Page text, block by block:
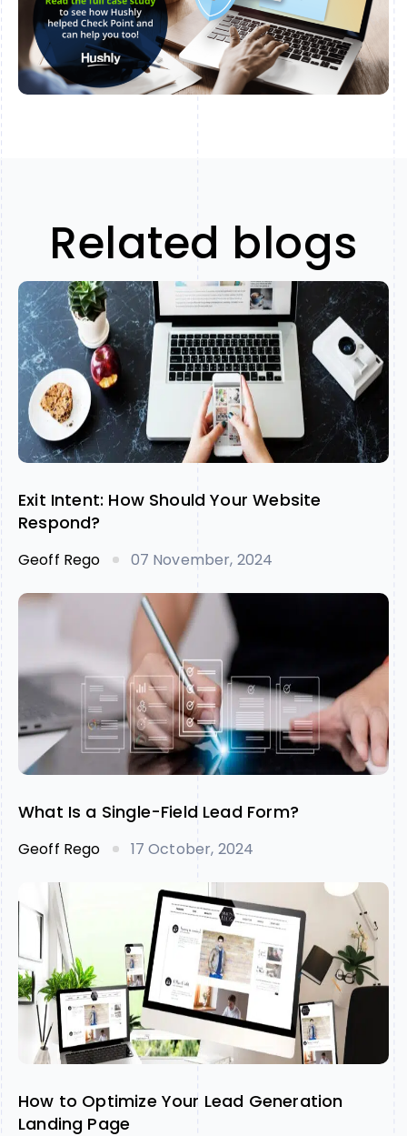
Related blogs
Exit Intent: How Should Your Website
Respond?
Geoff Rego 07 November, 2024
What Is a Single-Field Lead Form?
Geoff Rego 17 October, 2024
How to Optimize Your Lead Generation
Landing Page